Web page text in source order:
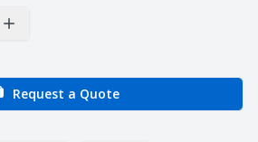
Increase Quantity
Request a Quote